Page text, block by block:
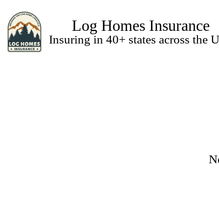
Log Homes Insurance
Insuring in 40+ states across the